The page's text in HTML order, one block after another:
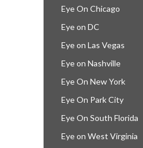
Eye On Chicago
Eye on DC
Eye on Las Vegas
Eye on Nashville
Eye On New York
Eye On Park City
Eye On South Florida
Eye on West Virginia